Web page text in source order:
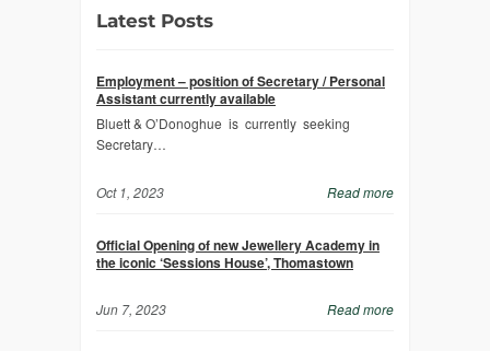
Latest Posts
Employment – position of Secretary / Personal
Assistant currently available
Bluett & O’Donoghue is currently seeking
Secretary…
Oct 1, 2023 Read more
Official Opening of new Jewellery Academy in
the iconic ‘Sessions House’, Thomastown
Jun 7, 2023 Read more